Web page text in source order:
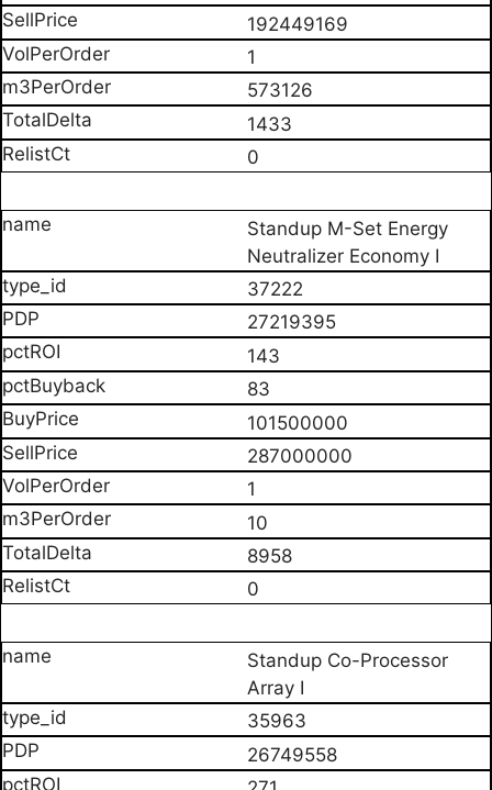
192449169
1
573126
1433
0
Standup M-Set Energy
Neutralizer Economy I
37222
27219395
143
83
101500000
287000000
1
10
8958
0
Standup Co-Processor
Array I
35963
26749558